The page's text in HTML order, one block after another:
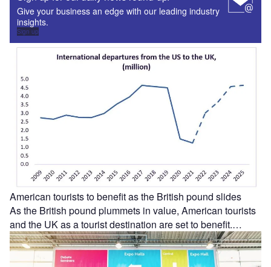
Give your business an edge with our leading industry
insights.
Sign up
American tourists to benefit as the British pound slides
As the British pound plummets in value, American tourists
and the UK as a tourist destination are set to benefit.…